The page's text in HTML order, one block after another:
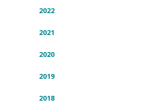
2022
2021
2020
2019
2018